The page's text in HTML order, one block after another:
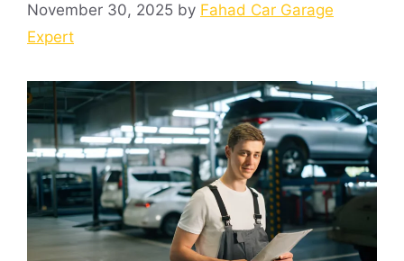
November 30, 2025 by Fahad Car Garage
Expert